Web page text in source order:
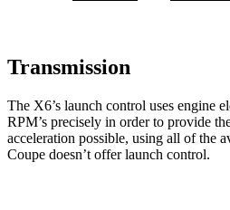
Transmission
The X6’s launch control uses engine
RPM’s precisely in order to provide
acceleration possible, using all of the
Coupe doesn’t offer launch control.